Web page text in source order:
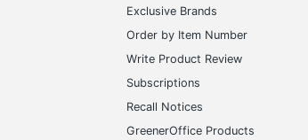
Exclusive Brands
Order by Item Number
Write Product Review
Subscriptions
Recall Notices
GreenerOffice Products